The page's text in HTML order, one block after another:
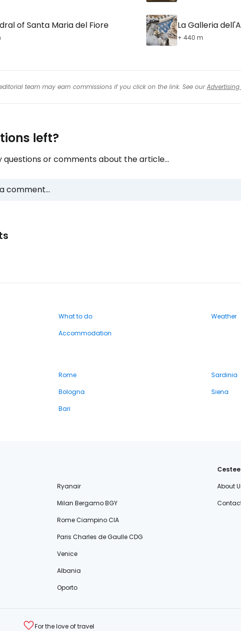
of Santa Maria del Fiore La Galleria
+ 440 m
team may earn commissions if you click on the link. See our
left?
questions or comments about the article...
comment...
What to do
Weather
Accommodation
Rome
Sardinia
Bologna
Siena
Bari
Ryanair
Milan Bergamo BGY
Rome Ciampino CIA
Paris Charles de Gaulle CDG
Venice
Albania
Oporto
Cestee
About
For the love of travel